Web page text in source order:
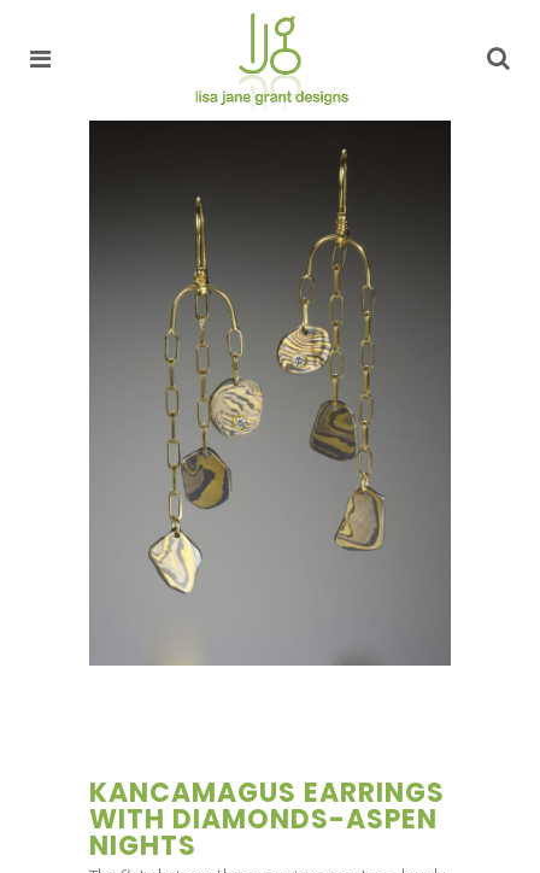
KANCAMAGUS EARRINGS
WITH DIAMONDS-ASPEN
NIGHTS